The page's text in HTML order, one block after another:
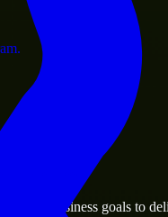
business.
business goals to